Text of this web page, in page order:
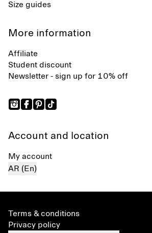
Size guides
More information
Affiliate
Student discount
Newsletter - sign up for 10% off
Account and location
My account
AR (En)
Terms & conditions
Privacy policy